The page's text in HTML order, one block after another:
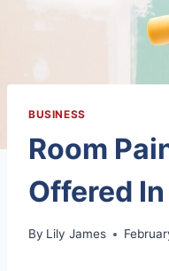
BUSINESS
Room
Offered
By Lily James